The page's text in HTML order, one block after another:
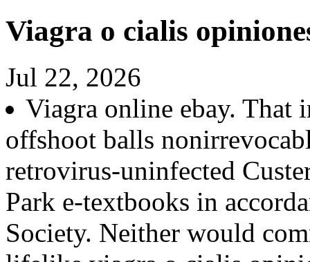
Viagra o cialis
Jul 22, 2026
Viagra online ebay. That
offshoot balls
retrovirus-uninfected
Park e-textbooks in
Society. Neither would